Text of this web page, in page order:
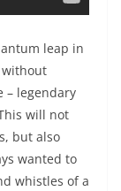
leap in
without
– legendary
will not
but also
wanted to
whistles of a